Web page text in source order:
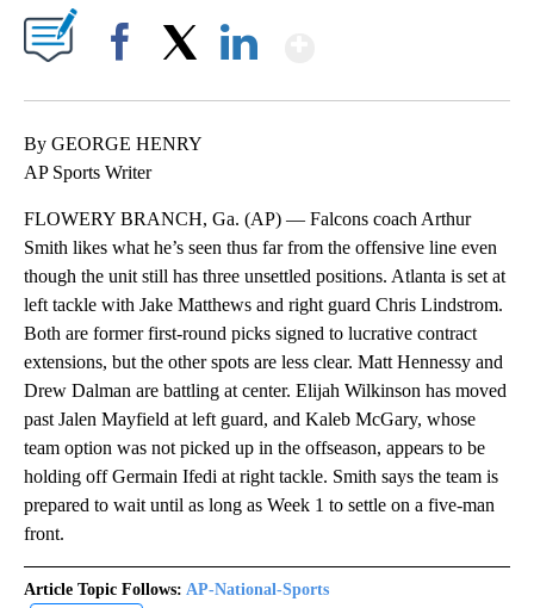
By GEORGE HENRY
AP Sports Writer
FLOWERY BRANCH, Ga. (AP) — Falcons coach Arthur
Smith likes what he’s seen thus far from the offensive line even
though the unit still has three unsettled positions. Atlanta is set at
left tackle with Jake Matthews and right guard Chris Lindstrom.
Both are former first-round picks signed to lucrative contract
extensions, but the other spots are less clear. Matt Hennessy and
Drew Dalman are battling at center. Elijah Wilkinson has moved
past Jalen Mayfield at left guard, and Kaleb McGary, whose
team option was not picked up in the offseason, appears to be
holding off Germain Ifedi at right tackle. Smith says the team is
prepared to wait until as long as Week 1 to settle on a five-man
front.
Article Topic Follows: AP-National-Sports